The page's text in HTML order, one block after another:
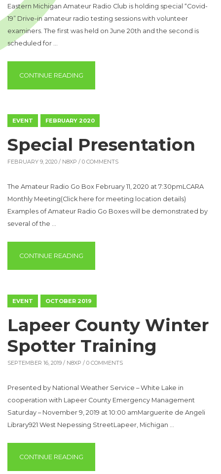
Eastern Michigan Amateur Radio Club is holding special “Covid-
19” Drive-in amateur radio testing sessions with volunteer
examiners. The first was held on June 20th and the second is
scheduled for …
CONTINUE READING
EVENT FEBRUARY 2020
Special Presentation
FEBRUARY 9, 2020 / N8XP / 0 COMMENTS
The Amateur Radio Go Box February 11, 2020 at 7:30pmLCARA
Monthly Meeting(Click here for meeting location details)
Examples of Amateur Radio Go Boxes will be demonstrated by
several of the …
CONTINUE READING
EVENT OCTOBER 2019
Lapeer County Winter
Spotter Training
SEPTEMBER 16, 2019 / N8XP / 0 COMMENTS
Presented by National Weather Service – White Lake in
cooperation with Lapeer County Emergency Management
Saturday – November 9, 2019 at 10:00 amMarguerite de Angeli
Library921 West Nepessing StreetLapeer, Michigan …
CONTINUE READING